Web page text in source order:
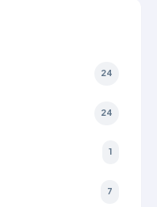
24
24
1
7